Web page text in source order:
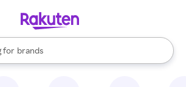
for
stores
brands
groceries
results are available, use the up and down